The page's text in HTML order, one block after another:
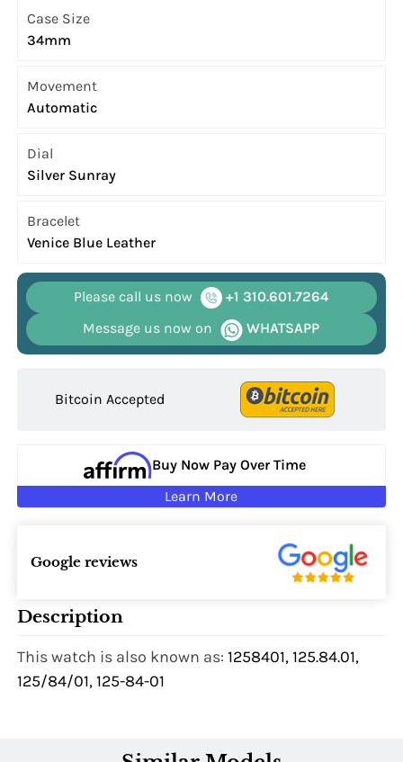
Case Size
34mm
Movement
Automatic
Dial
Silver Sunray
Bracelet
Venice Blue Leather
Please call us now
+1 310.601.7264
Message us now on
WHATSAPP
Bitcoin Accepted
Buy Now Pay Over Time
Learn More
Google reviews
Description
This watch is also known as:1258401, 125.84.01,
125/84/01, 125-84-01